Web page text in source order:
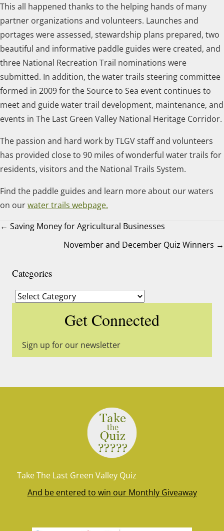
This all happened thanks to the helping hands of many
partner organizations and volunteers. Launches and
portages were assessed, stewardship plans prepared, two
beautiful and informative paddle guides were created, and
three National Recreation Trail nominations were
submitted. In addition, the water trails steering committee
formed in 2009 for the Source to Sea event continues to
meet and guide water trail development, maintenance, and
events in The Last Green Valley National Heritage Corridor.
The passion and hard work by TLGV staff and volunteers
has provided close to 90 miles of wonderful water trails for
residents, visitors and the National Trails System.
Find the paddle guides and learn more about our waters
on ourwater trails webpage.
← Saving Money for Agricultural Businesses
November and December Quiz Winners →
Categories
Categories
Get Connected
Sign up for our newsletter
Take The Last Green Valley Quiz
And be entered to win our Monthly Giveaway